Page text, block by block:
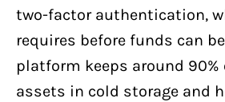
two-factor authentication,
requires before funds can
platform keeps around
assets in cold storage and